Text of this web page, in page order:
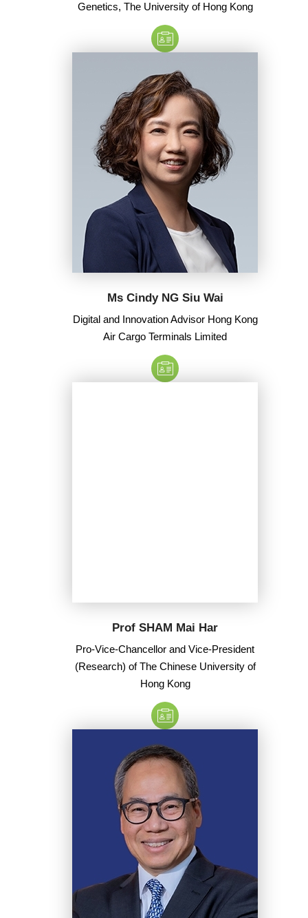
Genetics, The University of Hong Kong
Ms Cindy NG Siu Wai
Digital and Innovation Advisor Hong Kong
Air Cargo Terminals Limited
Prof SHAM Mai Har
Pro-Vice-Chancellor and Vice-President
(Research) of The Chinese University of
Hong Kong